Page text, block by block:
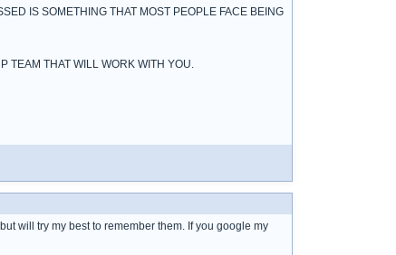
IS SOMETHING THAT MOST PEOPLE FACE BEING
TEAM THAT WILL WORK WITH YOU.
will try my best to remember them. If you google my